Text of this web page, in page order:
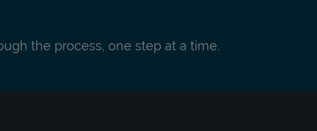
the process, one step at a time.